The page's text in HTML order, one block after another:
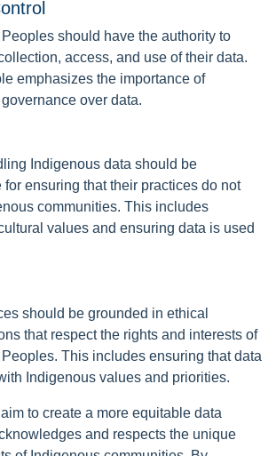
Peoples should have the authority to
access, and use of their data.
emphasizes the importance of
over data.
Indigenous data should be
for ensuring that their practices do not
communities. This includes
values and ensuring data is used
should be grounded in ethical
that respect the rights and interests of
Peoples. This includes ensuring that data
Indigenous values and priorities.
to create a more equitable data
and respects the unique